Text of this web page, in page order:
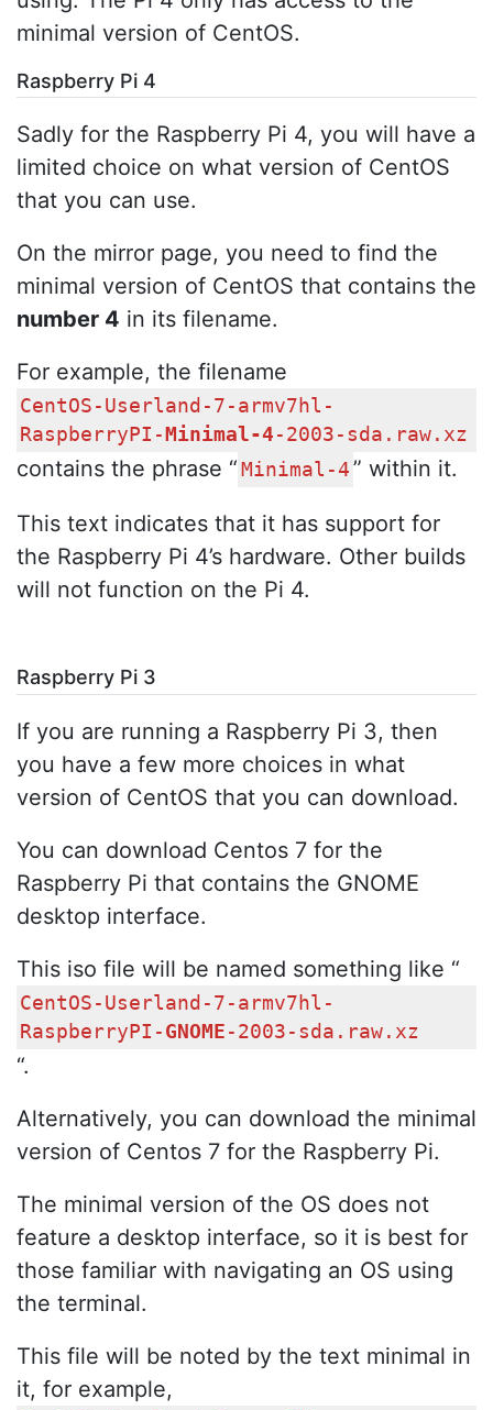
minimal version of CentOS.
Raspberry Pi 4
Sadly for the Raspberry Pi 4, you will have a
limited choice on what version of CentOS
that you can use.
On the mirror page, you need to find the
minimal version of CentOS that contains the
number 4 in its filename.
For example, the filename
CentOS-Userland-7-armv7hl-
RaspberryPI- Minimal-4 -2003-sda.raw.xz
contains the phrase “ Minimal-4 ” within it.
This text indicates that it has support for
the Raspberry Pi 4’s hardware. Other builds
will not function on the Pi 4.
Raspberry Pi 3
If you are running a Raspberry Pi 3, then
you have a few more choices in what
version of CentOS that you can download.
You can download Centos 7 for the
Raspberry Pi that contains the GNOME
desktop interface.
This iso file will be named something like “
CentOS-Userland-7-armv7hl-
RaspberryPI- GNOME -2003-sda.raw.xz
“.
Alternatively, you can download the minimal
version of Centos 7 for the Raspberry Pi.
The minimal version of the OS does not
feature a desktop interface, so it is best for
those familiar with navigating an OS using
the terminal.
This file will be noted by the text minimal in
it, for example,